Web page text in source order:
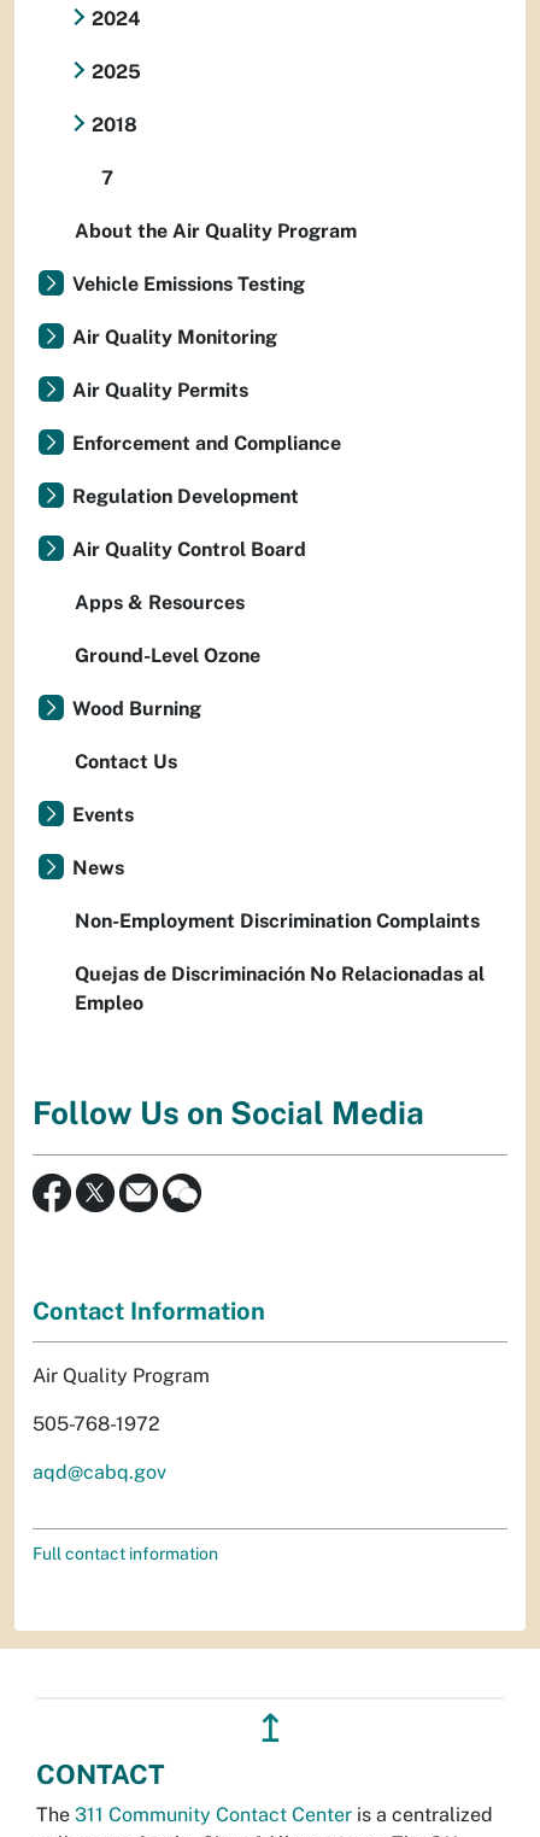
2024
2025
2018
7
About the Air Quality Program
Vehicle Emissions Testing
Air Quality Monitoring
Air Quality Permits
Enforcement and Compliance
Regulation Development
Air Quality Control Board
Apps & Resources
Ground-Level Ozone
Wood Burning
Contact Us
Events
News
Non-Employment Discrimination Complaints
Quejas de Discriminación No Relacionadas al
Empleo
Follow Us on Social Media
Contact Information
Air Quality Program
505-768-1972
aqd@cabq.gov
Full contact information
↥
CONTACT
The 311 Community Contact Center is a centralized